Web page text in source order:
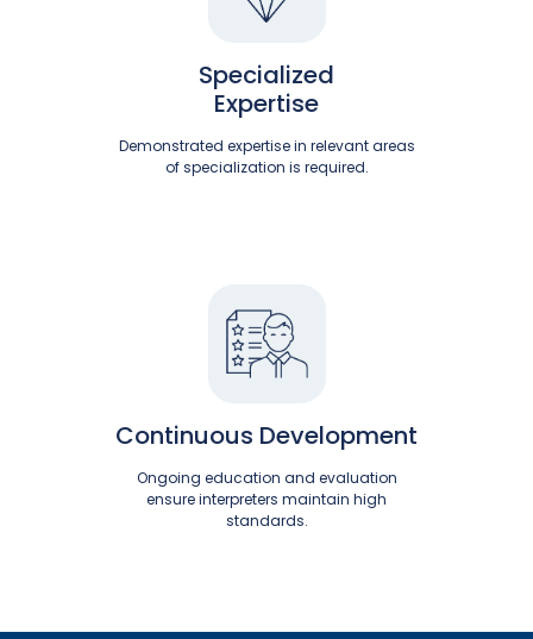
Specialized
Expertise
Demonstrated expertise in relevant areas
of specialization is required.
Continuous Development
Ongoing education and evaluation
ensure interpreters maintain high
standards.